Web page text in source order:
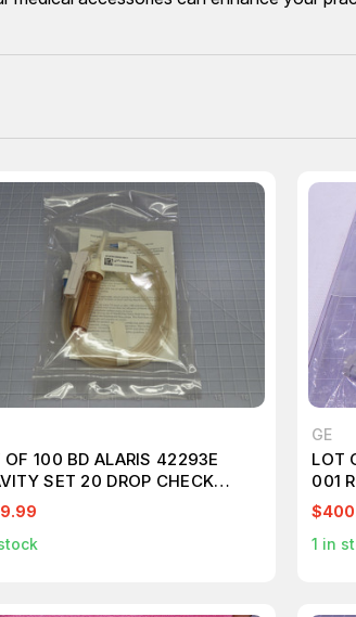
OF 100 BD ALARIS 42293E
SET 20 DROP CHECK
2 SMARTSITE VALVES
NONVENTED T181700
GE
LOT
001
1 in